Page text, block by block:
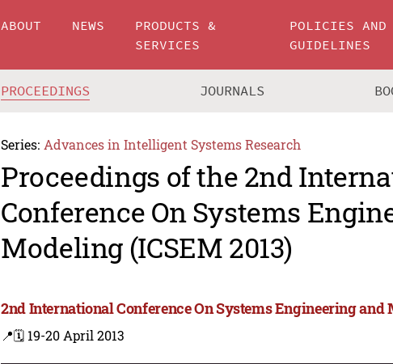
ABOUT NEWS
PRODUCTS &
SERVICES
POLICIES AND
GUIDELINES
PROCEEDINGS JOURNALS
Series: Advances in Intelligent Systems Research
Proceedings of the 2nd
Conference On Systems
Modeling (ICSEM 2013)
2nd International Conference On Systems Engineering and
📍🗓️ 19-20 April 2013